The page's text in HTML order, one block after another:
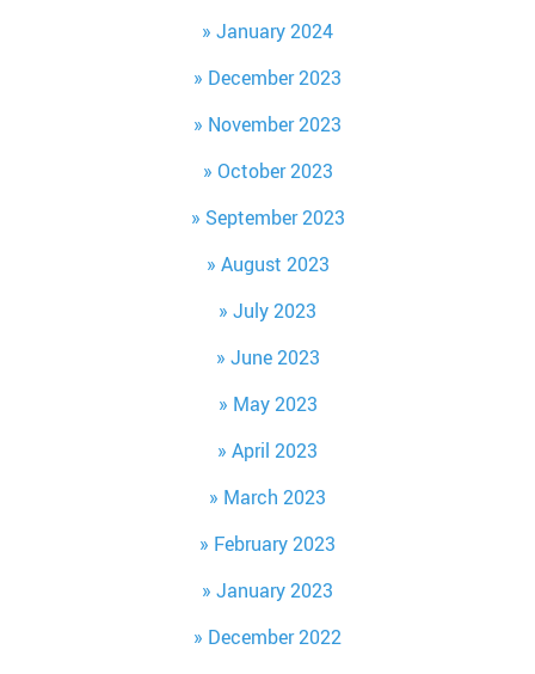
January 2024
December 2023
November 2023
October 2023
September 2023
August 2023
July 2023
June 2023
May 2023
April 2023
March 2023
February 2023
January 2023
December 2022